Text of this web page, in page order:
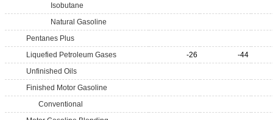
Isobutane
Natural Gasoline
Pentanes Plus
Liquefied Petroleum Gases
-26
-44
Unfinished Oils
Finished Motor Gasoline
Conventional